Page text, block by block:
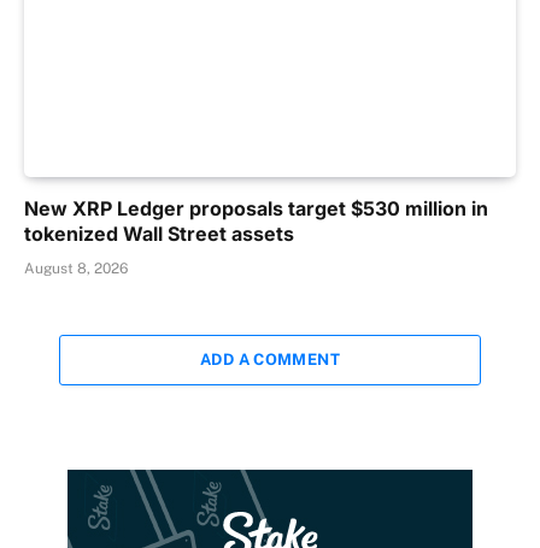
New XRP Ledger proposals target $530 million in
tokenized Wall Street assets
August 8, 2026
ADD A COMMENT